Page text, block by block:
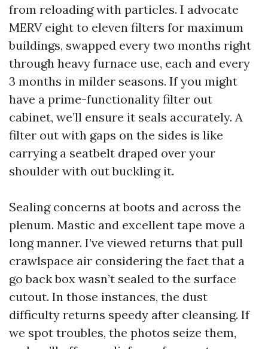
from reloading with particles. I advocate
MERV eight to eleven filters for maximum
buildings, swapped every two months right
through heavy furnace use, each and every
3 months in milder seasons. If you might
have a prime-functionality filter out
cabinet, we’ll ensure it seals accurately. A
filter out with gaps on the sides is like
carrying a seatbelt draped over your
shoulder with out buckling it.
Sealing concerns at boots and across the
plenum. Mastic and excellent tape move a
long manner. I’ve viewed returns that pull
crawlspace air considering the fact that a
go back box wasn’t sealed to the surface
cutout. In those instances, the dust
difficulty returns speedy after cleansing. If
we spot troubles, the photos seize them,